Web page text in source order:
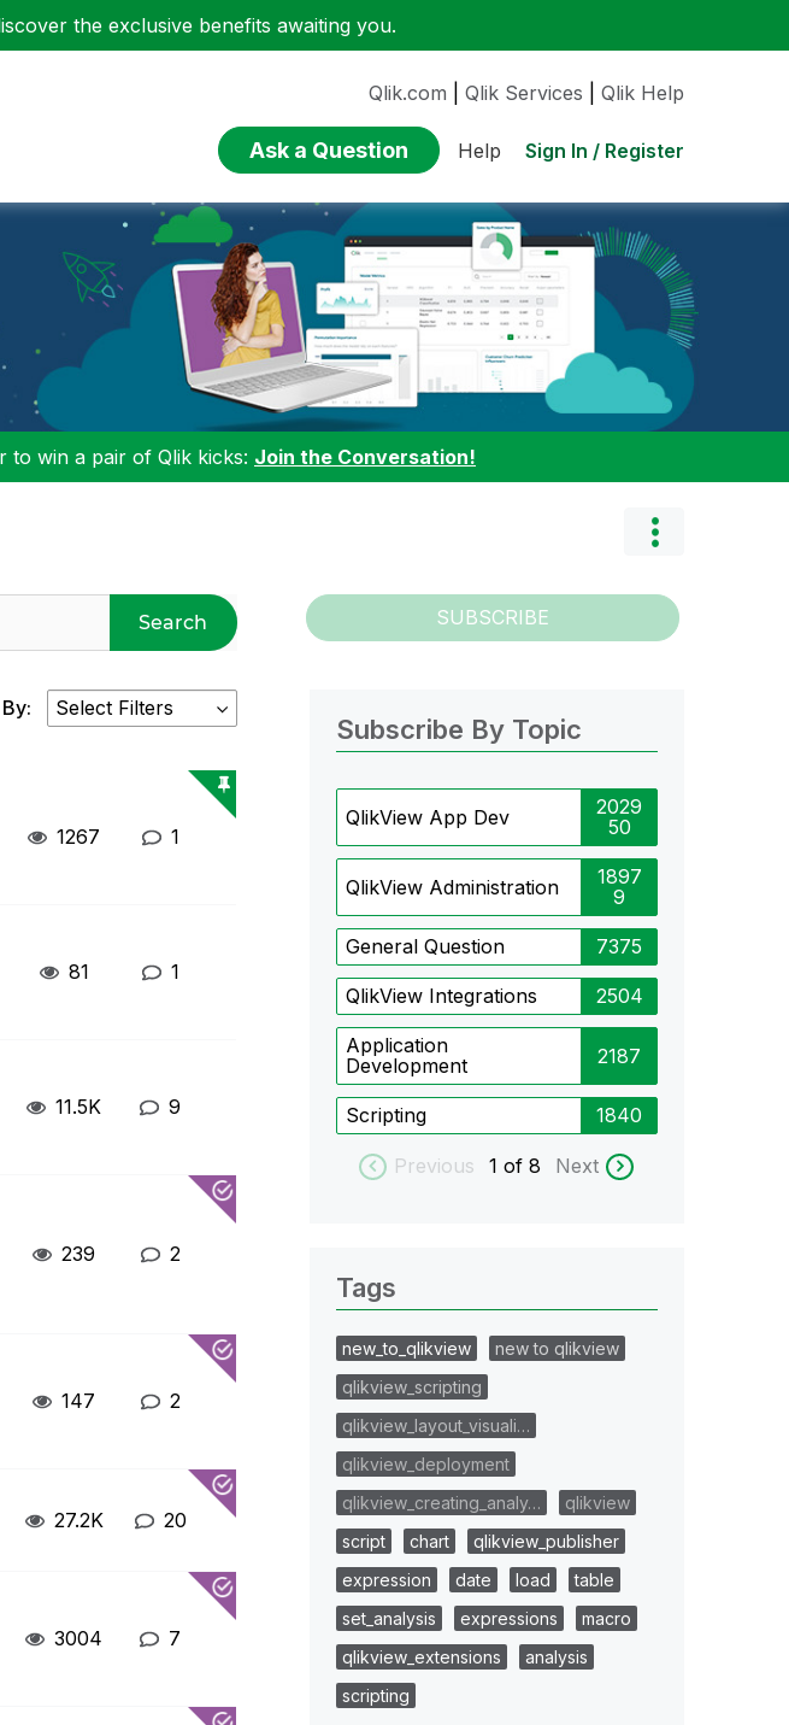
the exclusive benefits awaiting you.
Qlik.com Qlik Services Qlik Help
Ask a Question Help Sign In / Register
to win a pair of Qlik kicks: Join the Conversation!
Search SUBSCRIBE
1267 1
81 1
11.5K 9
239 2
147 2
27.2K 20
3004 7
Subscribe By Topic
QlikView App Dev
2029
50
QlikView Administration
1897
9
General Question 7375
QlikView Integrations 2504
Application
Development
2187
Scripting 1840
Previous 1 of 8 Next
Tags
new_to_qlikview
new to qlikview
qlikview_scripting
qlikview_layout_visuali…
qlikview_deployment
qlikview_creating_analy…
qlikview
script
chart
qlikview_publisher
expression
date load
table
set_analysis
expressions
macro
qlikview_extensions
analysis
scripting